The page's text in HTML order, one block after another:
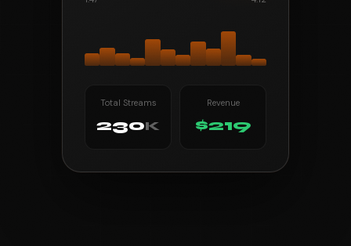
Total Streams
230K
Revenue
$219